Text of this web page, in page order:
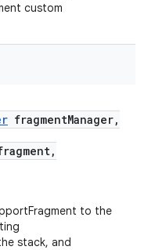
custom
fragmentManager,
to the
stack, and